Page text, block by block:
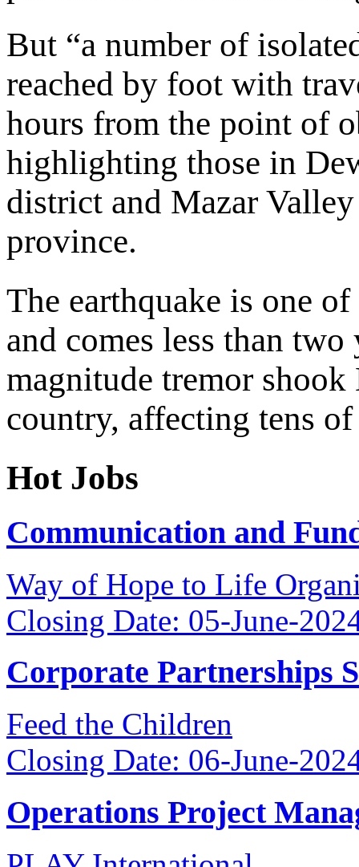
But “a number of
reached by foot with
hours from the point of
highlighting those in
district and Mazar
province.
The earthquake is one
and comes less than
magnitude tremor
country, affecting tens
Hot Jobs
Communication and
Way of Hope to Life
Closing Date: 05-June-
Corporate Partnerships
Feed the Children
Closing Date: 06-June-
Operations Project